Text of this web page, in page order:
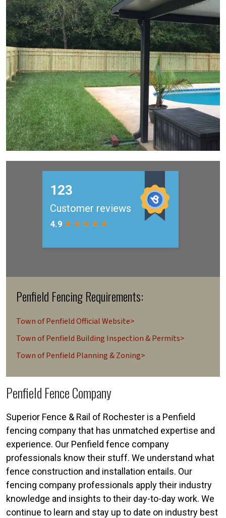
Penfield Fencing Requirements:
Town of Penfield Official Website>
Town of Penfield Building Inspection & Permits>
Town of Penfield Planning & Zoning>
Penfield Fence Company
Superior Fence & Rail of Rochester is a Penfield
fencing company that has unmatched expertise and
experience. Our Penfield fence company
professionals know their stuff. We understand what
fence construction and installation entails. Our
fencing company professionals apply their industry
knowledge and insights to their day-to-day work. We
continue to learn and stay up to date on industry best